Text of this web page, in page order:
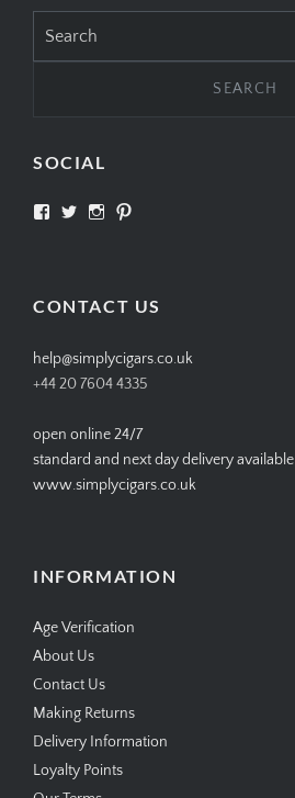
for:
SOCIAL
View View View
CONTACT US
help@simplycigars.co.uk
+44 20 7604 4335
open online 24/7
standard and next day delivery available
www.simplycigars.co.uk
INFORMATION
Age Verification
About Us
Contact Us
Making Returns
Delivery Information
Loyalty Points